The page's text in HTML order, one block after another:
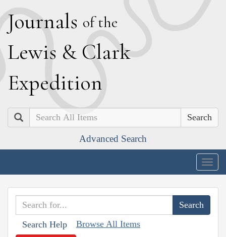
Journals of the
Lewis & Clark
Expedition
Search
Advanced Search
Search Help Browse All Items